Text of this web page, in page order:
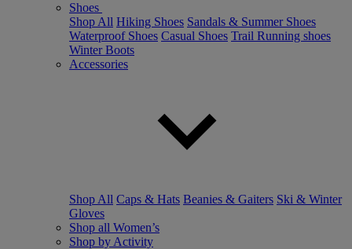
Shoes
Shop All Hiking Shoes Sandals & Summer Shoes
Waterproof Shoes Casual Shoes Trail Running shoes
Winter Boots
Accessories
Shop All Caps & Hats Beanies & Gaiters Ski & Winter
Gloves
Shop all Women’s
Shop by Activity